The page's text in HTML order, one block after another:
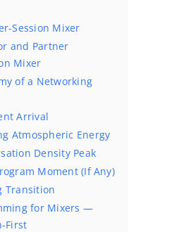
Session Mixer
and Partner
Mixer
of a Networking
Arrival
Atmospheric Energy
Density Peak
Moment (If Any)
Transition
for Mixers —
First